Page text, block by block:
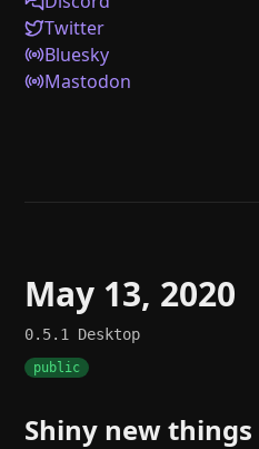
Help
Twitter
Bluesky
Mastodon
May 13, 2020
0.5.1 Desktop
public
Shiny new things